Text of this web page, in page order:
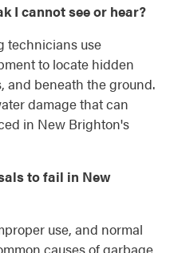
I cannot see or hear?
technicians use
to locate hidden
and beneath the ground.
damage that can
in New Brighton's
to fail in New
use, and normal